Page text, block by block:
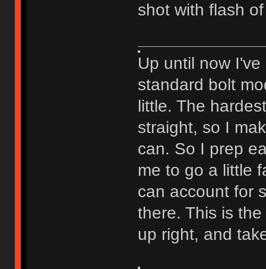
shot with flash
Up until now
standard bolt
little. The
straight, so I
can. So I prep
me to go a little
can account for
there. This is
up right, and